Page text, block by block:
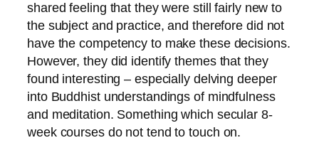
shared feeling that they were still fairly new to
the subject and practice, and therefore did not
have the competency to make these decisions.
However, they did identify themes that they
found interesting – especially delving deeper
into Buddhist understandings of mindfulness
and meditation. Something which secular 8-
week courses do not tend to touch on.